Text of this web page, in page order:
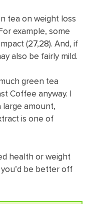
tea on weight loss
example, some
(27,28). And, if
also be fairly mild.
green tea
Coffee anyway. I
large amount,
is one of
health or weight
be better off